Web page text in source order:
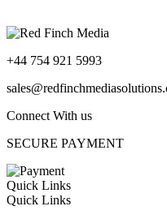
+44 754 921 5993
Connect With us
SECURE PAYMENT
Quick Links
Quick Links